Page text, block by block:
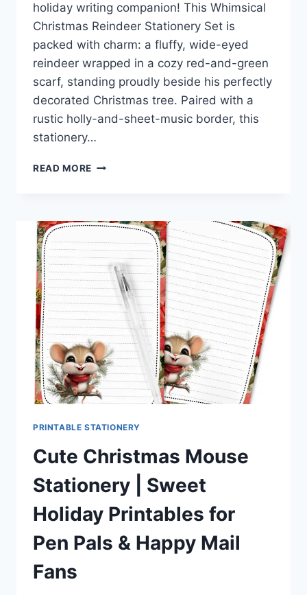
holiday writing companion! This Whimsical
Christmas Reindeer Stationery Set is
packed with charm: a fluffy, wide-eyed
reindeer wrapped in a cozy red-and-green
scarf, standing proudly beside his perfectly
decorated Christmas tree. Paired with a
rustic holly-and-sheet-music border, this
stationery…
READ MORE WHIMSICAL
–
HOLIDAY
PRINTABLES
FOR
PEN
PALS
&
HAPPY
MAIL
FANS
PRINTABLE STATIONERY
Cute Christmas Mouse
Stationery | Sweet
Holiday Printables for
Pen Pals & Happy Mail
Fans